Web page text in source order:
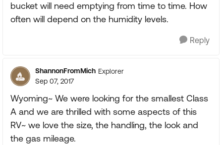
bucket will need emptying from time to time. How
often will depend on the humidity levels.
Reply
ShannonFromMich Explorer
Sep 07, 2017
Wyoming~ We were looking for the smallest Class
A and we are thrilled with some aspects of this
RV~ we love the size, the handling, the look and
the gas mileage.